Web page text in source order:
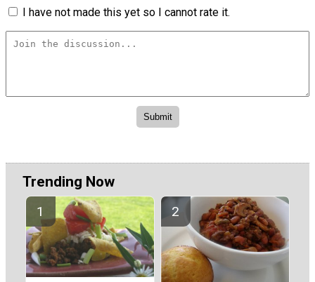
I have not made this yet so I cannot rate it.
Trending Now